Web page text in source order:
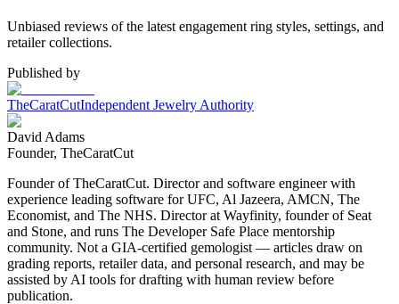
Unbiased reviews of the latest engagement ring styles, settings, and
retailer collections.
Published by
TheCaratCutIndependent Jewelry Authority
David Adams
Founder, TheCaratCut
Founder of TheCaratCut. Director and software engineer with
experience leading software for UFC, Al Jazeera, AMCN, The
Economist, and The NHS. Director at Wayfinity, founder of Seat
and Stone, and runs The Developer Safe Place mentorship
community. Not a GIA-certified gemologist — articles draw on
grading reports, retailer data, and personal research, and may be
assisted by AI tools for drafting with human review before
publication.